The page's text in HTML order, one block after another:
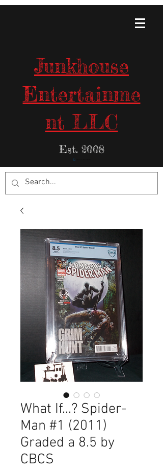
Junkhouse
Entertainme
nt LLC
Est. 2008
What If...? Spider-
Man #1 (2011)
Graded a 8.5 by
CBCS